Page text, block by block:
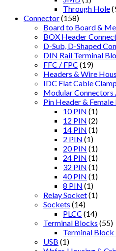
Through Hole
Connector(158)
Board to Board &
BOX Header
D-Sub, D-Shaped
DIN Rail Terminal
FFC / FPC (19)
Headers & Wire
IDC Flat Cable
Modular Connectors
Pin Header &
10 PIN (1)
12 PIN (2)
14 PIN (1)
2 PIN (1)
20 PIN (1)
24 PIN (1)
32 PIN (1)
40 PIN (1)
8 PIN (1)
Relay Socket(1)
Sockets (14)
PLCC (14)
Terminal Blocks (55)
Terminal Block
USB (1)